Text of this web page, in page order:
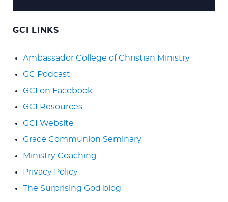
GCI LINKS
Ambassador College of Christian Ministry
GC Podcast
GCI on Facebook
GCI Resources
GCI Website
Grace Communion Seminary
Ministry Coaching
Privacy Policy
The Surprising God blog